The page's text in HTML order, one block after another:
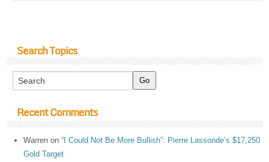
Search Topics
Recent Comments
Warren on“I Could Not Be More Bullish”: Pierre Lassonde’s $17,250
Gold Target